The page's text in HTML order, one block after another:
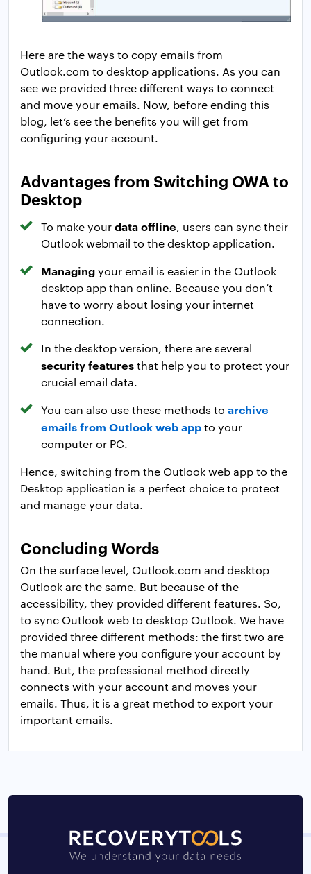
Here are the ways to copy emails from
Outlook.com to desktop applications. As you can
see we provided three different ways to connect
and move your emails. Now, before ending this
blog, let’s see the benefits you will get from
configuring your account.
Advantages from Switching OWA to
Desktop
To make yourdata offline, users can sync their
Outlook webmail to the desktop application.
Managingyour email is easier in the Outlook
desktop app than online. Because you don’t
have to worry about losing your internet
connection.
In the desktop version, there are several
security featuresthat help you to protect your
crucial email data.
You can also use these methods to archive
emails from Outlook web appto your
computer or PC.
Hence, switching from the Outlook web app to the
Desktop application is a perfect choice to protect
and manage your data.
Concluding Words
On the surface level, Outlook.com and desktop
Outlook are the same. But because of the
accessibility, they provided different features. So,
to sync Outlook web to desktop Outlook. We have
provided three different methods: the first two are
the manual where you configure your account by
hand. But, the professional method directly
connects with your account and moves your
emails. Thus, it is a great method to export your
important emails.